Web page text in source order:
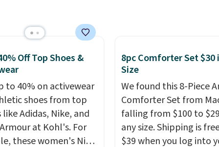
amount of warmth on
nights.
they're now
for $89.99 You'd
$100 everywhere
polarized lenses
glare, help
color, and block
amounts of UV
is also free when you
with a free Prime
Off Top Shoes &
to 40% on activewear
shoes from top
Adidas, Nike, and
at Kohl's. For
these women's Nike
8pc Comforter Set $30
Size
We found this 8-Piece
Comforter Set from
falling from $100 to
any size. Shipping is
$39 when you log into